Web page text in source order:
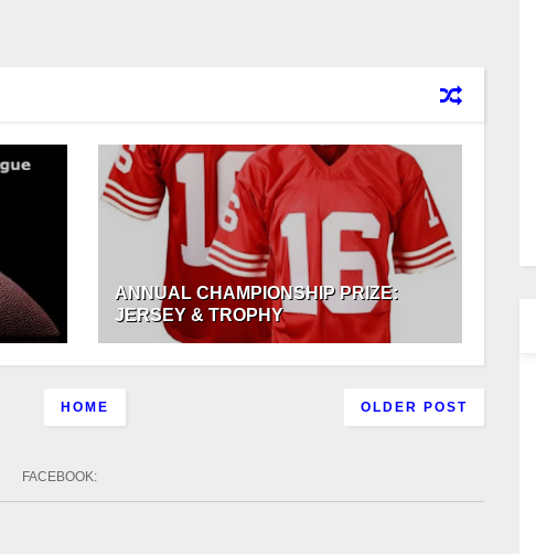
ANNUAL CHAMPIONSHIP PRIZE:
JERSEY & TROPHY
OLDER POST
HOME
FACEBOOK: